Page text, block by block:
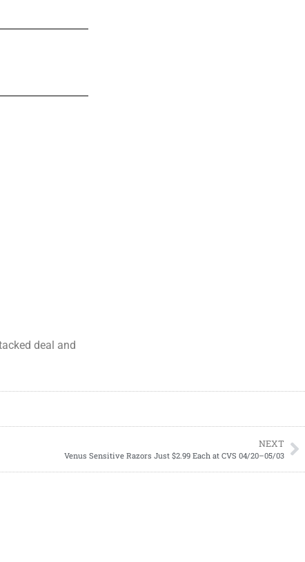
deal and
NEXT
Venus Sensitive Razors Just $2.99 Each at CVS 04/20–05/03